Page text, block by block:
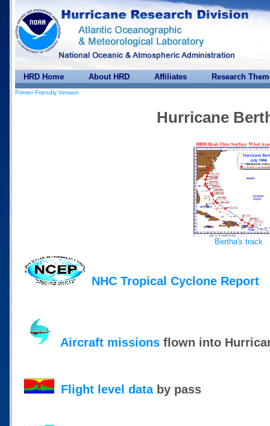
HRD Home About HRD Affiliates Research
Printer Friendly Version
Hurricane
Bertha's track
NHC Tropical Cyclone Report
Aircraft missions flown into
Flight level databy pass